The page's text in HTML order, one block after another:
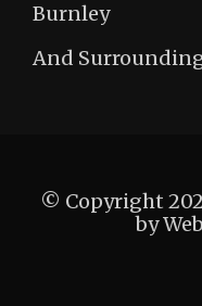
Burnley
And
© Copyright
by